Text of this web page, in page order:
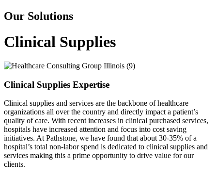
Our Solutions
Clinical Supplies
Clinical Supplies Expertise
Clinical supplies and services are the backbone of healthcare
organizations all over the country and directly impact a patient’s
quality of care. With recent increases in clinical purchased services,
hospitals have increased attention and focus into cost saving
initiatives. At Pathstone, we have found that about 30-35% of a
hospital’s total non-labor spend is dedicated to clinical supplies and
services making this a prime opportunity to drive value for our
clients.